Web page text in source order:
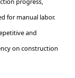
for manual labor.
and
on construction